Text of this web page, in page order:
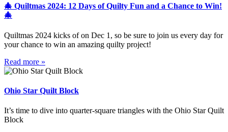
🎄 Quiltmas 2024: 12 Days of Quilty Fun and a Chance to Win!
🎄
Quiltmas 2024 kicks of on Dec 1, so be sure to join us every day for
your chance to win an amazing quilty project!
Read more »
Ohio Star Quilt Block
It’s time to dive into quarter-square triangles with the Ohio Star Quilt
Block